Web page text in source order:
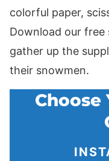
colorful paper,
Download our
gather up the
their snowmen.
Choose